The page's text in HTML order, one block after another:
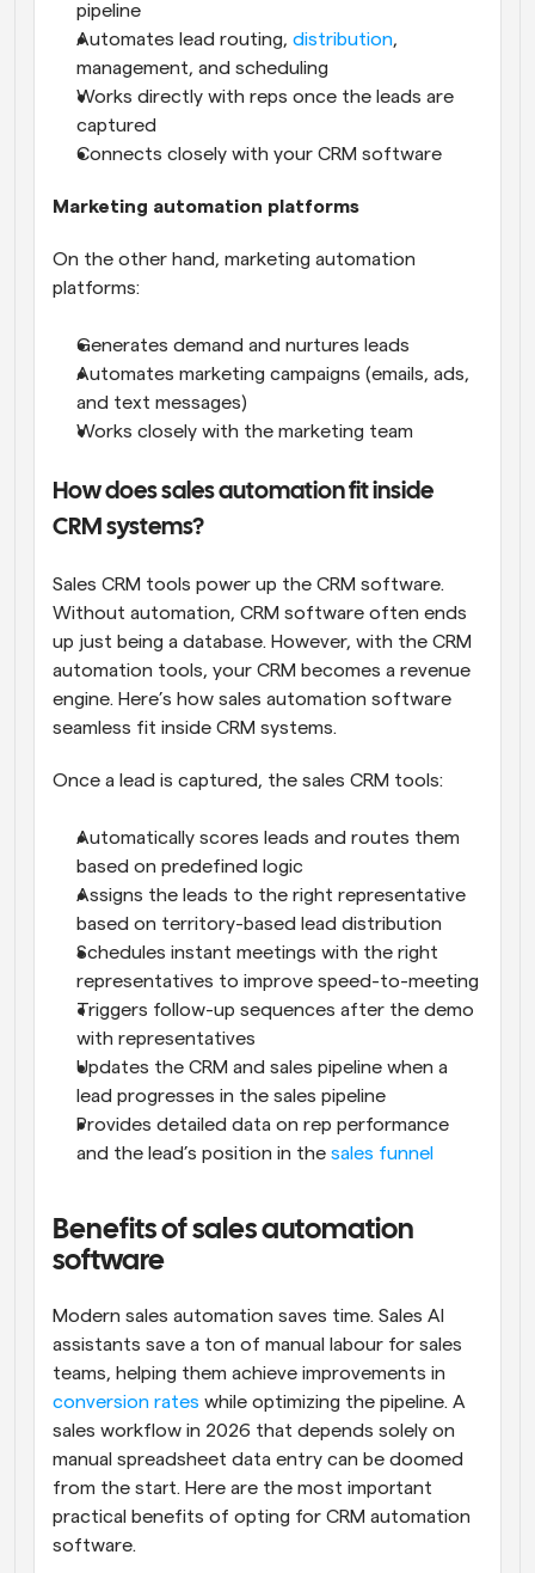
pipeline
Automates lead routing, distribution,
management, and scheduling
Works directly with reps once the leads are
captured
Connects closely with your CRM software
Marketing automation platforms
On the other hand, marketing automation
platforms:
Generates demand and nurtures leads
Automates marketing campaigns (emails, ads,
and text messages)
Works closely with the marketing team
How does sales automation fit inside
CRM systems?
Sales CRM tools power up the CRM software.
Without automation, CRM software often ends
up just being a database. However, with the CRM
automation tools, your CRM becomes a revenue
engine. Here’s how sales automation software
seamless fit inside CRM systems.
Once a lead is captured, the sales CRM tools:
Automatically scores leads and routes them
based on predefined logic
Assigns the leads to the right representative
based on territory-based lead distribution
Schedules instant meetings with the right
representatives to improve speed-to-meeting
Triggers follow-up sequences after the demo
with representatives
Updates the CRM and sales pipeline when a
lead progresses in the sales pipeline
Provides detailed data on rep performance
and the lead’s position in the sales funnel
Benefits of sales automation
software
Modern sales automation saves time. Sales AI
assistants save a ton of manual labour for sales
conversion rates while optimizing the pipeline. A
sales workflow in 2026 that depends solely on
manual spreadsheet data entry can be doomed
from the start. Here are the most important
practical benefits of opting for CRM automation
software.